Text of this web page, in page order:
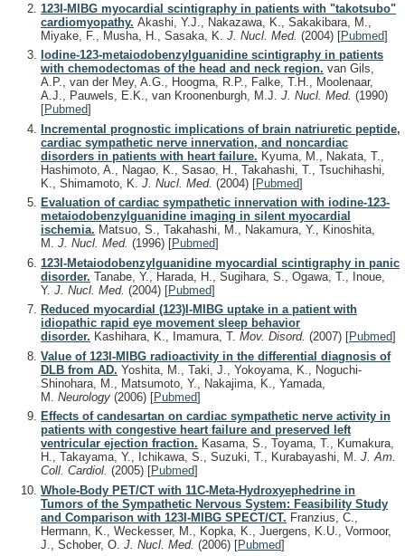
123I-MIBG myocardial scintigraphy in patients with "takotsubo"
cardiomyopathy. Akashi, Y.J., Nakazawa, K., Sakakibara, M.,
Miyake, F., Musha, H., Sasaka, K. J. Nucl. Med. (2004) [Pubmed]
Iodine-123-metaiodobenzylguanidine scintigraphy in patients
with chemodectomas of the head and neck region. van Gils,
A.P., van der Mey, A.G., Hoogma, R.P., Falke, T.H., Moolenaar,
A.J., Pauwels, E.K., van Kroonenburgh, M.J. J. Nucl. Med. (1990)
[Pubmed]
Incremental prognostic implications of brain natriuretic peptide,
cardiac sympathetic nerve innervation, and noncardiac
disorders in patients with heart failure. Kyuma, M., Nakata, T.,
Hashimoto, A., Nagao, K., Sasao, H., Takahashi, T., Tsuchihashi,
K., Shimamoto, K. J. Nucl. Med. (2004) [Pubmed]
Evaluation of cardiac sympathetic innervation with iodine-123-
metaiodobenzylguanidine imaging in silent myocardial
ischemia. Matsuo, S., Takahashi, M., Nakamura, Y., Kinoshita,
M. J. Nucl. Med. (1996) [Pubmed]
123I-Metaiodobenzylguanidine myocardial scintigraphy in panic
disorder. Tanabe, Y., Harada, H., Sugihara, S., Ogawa, T., Inoue,
Y. J. Nucl. Med. (2004) [Pubmed]
Reduced myocardial (123)I-MIBG uptake in a patient with
idiopathic rapid eye movement sleep behavior
disorder. Kashihara, K., Imamura, T. Mov. Disord. (2007) [Pubmed]
Value of 123I-MIBG radioactivity in the differential diagnosis of
DLB from AD. Yoshita, M., Taki, J., Yokoyama, K., Noguchi-
Shinohara, M., Matsumoto, Y., Nakajima, K., Yamada,
M. Neurology (2006) [Pubmed]
Effects of candesartan on cardiac sympathetic nerve activity in
patients with congestive heart failure and preserved left
ventricular ejection fraction. Kasama, S., Toyama, T., Kumakura,
H., Takayama, Y., Ichikawa, S., Suzuki, T., Kurabayashi, M. J. Am.
Coll. Cardiol. (2005) [Pubmed]
Whole-Body PET/CT with 11C-Meta-Hydroxyephedrine in
Tumors of the Sympathetic Nervous System: Feasibility Study
and Comparison with 123I-MIBG SPECT/CT. Franzius, C.,
Hermann, K., Weckesser, M., Kopka, K., Juergens, K.U., Vormoor,
J., Schober, O. J. Nucl. Med. (2006) [Pubmed]